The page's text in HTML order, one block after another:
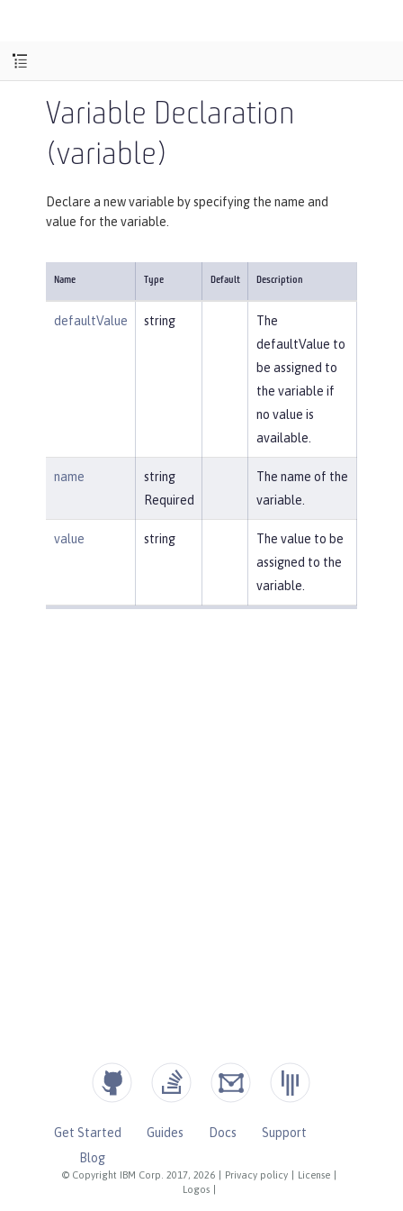
Variable Declaration
(variable)
Declare a new variable by specifying the name and
value for the variable.
Name Type Default Description
defaultValue string
The
defaultValue to
be assigned to
the variable if
no value is
available.
name
string
Required
The name of the
variable.
value string
The value to be
assigned to the
variable.
© Copyright IBM Corp. 2017, 2026 Privacy policy License
Logos
Get Started Guides Docs
Support
Blog